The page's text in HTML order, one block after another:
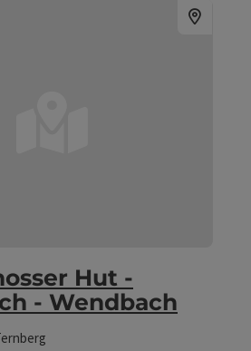
Hut -
- Wendbach